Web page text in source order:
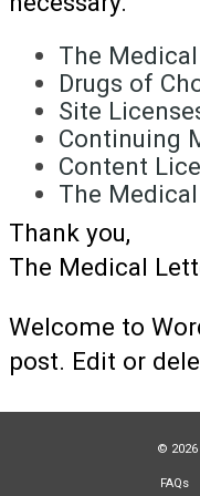
The
Drugs of
Site
Continuing
Content
The
Thank you,
The Medical
Welcome to
post. Edit or
©
FAQs